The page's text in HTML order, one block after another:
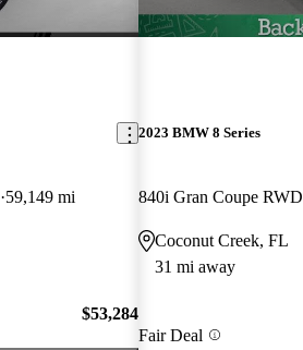
59,149 mi
$53,284
2023 BMW 8 Series
840i Gran Coupe RWD
Coconut Creek, FL
31 mi away
Fair Deal